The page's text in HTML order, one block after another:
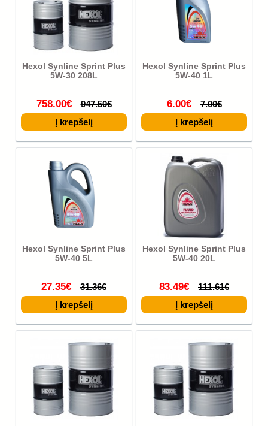
Hexol Synline Sprint Plus
5W-30 208L
758.00€ 947.50€
Hexol Synline Sprint Plus
5W-40 1L
6.00€ 7.00€
Hexol Synline Sprint Plus
5W-40 5L
27.35€ 31.36€
Hexol Synline Sprint Plus
5W-40 20L
83.49€ 111.61€